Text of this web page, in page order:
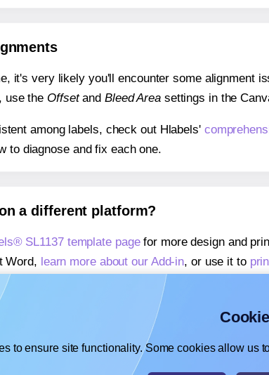
it's very likely you'll encounter some alignment
use the Offsetand Bleed Areasettings in the
among labels, check out Hlabels'
to diagnose and fix each one.
a different platform?
SL1137 template pagefor more design and
Word, learn more about our Add-in, or use it to
learn more about our Add-on
or Sheets™,
learn more about our Add-on
to ensure site functionality. Some cookies allow us